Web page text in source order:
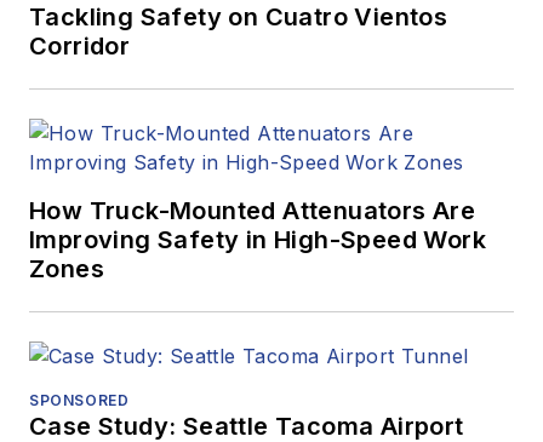
Tackling Safety on Cuatro Vientos
Corridor
How Truck-Mounted Attenuators Are
Improving Safety in High-Speed Work
Zones
SPONSORED
Case Study: Seattle Tacoma Airport